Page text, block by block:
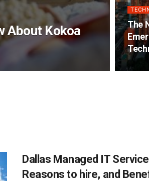
About Kokoa
The
Dallas Managed IT
Reasons to hire, and